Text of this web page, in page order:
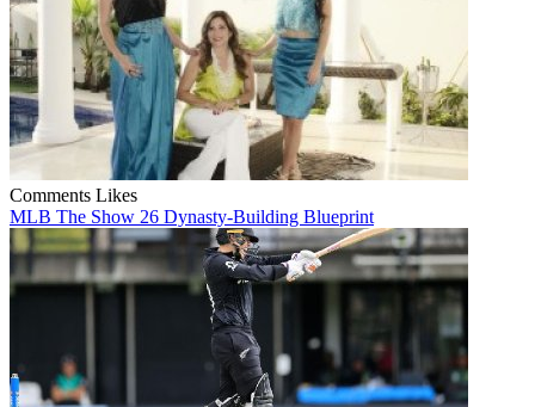
Comments Likes
MLB The Show 26 Dynasty-Building Blueprint